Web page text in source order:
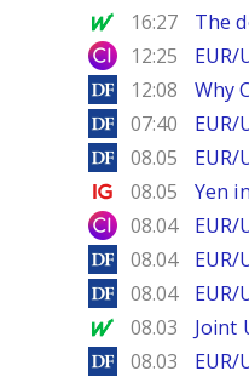
MarketWatch
16:27 The
City Index
12:25
DailyForex
12:08 Why
DailyForex
07:40
DailyForex
08.05 EUR/
Ig.com
08.05 Yen
City Index
08.04 EUR/
DailyForex
08.04
DailyForex
08.04 EUR/
MarketWatch
08.03 Joint
DailyForex
08.03 EUR/